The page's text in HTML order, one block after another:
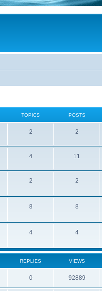
TOPICS POSTS
2 2
4 11
2 2
8 8
4 4
REPLIES VIEWS
0 92889